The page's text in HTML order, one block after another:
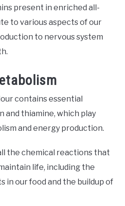
present in enriched all-
to various aspects of our
to nervous system
contains essential
and thiamine, which play
and energy production.
the chemical reactions that
life, including the
in our food and the buildup of